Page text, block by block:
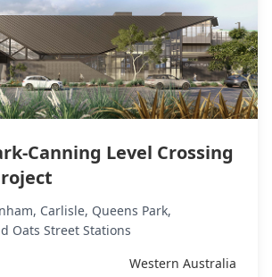
Canning Level Crossing
Carlisle, Queens Park,
Oats Street Stations
Western Australia